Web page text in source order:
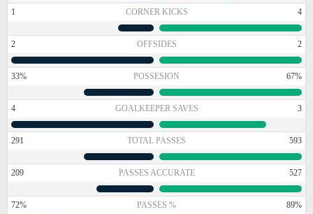
1 CORNER KICKS 4
2 OFFSIDES 2
33% POSSESION 67%
4 GOALKEEPER SAVES 3
291 TOTAL PASSES 593
209 PASSES ACCURATE 527
72% PASSES % 89%